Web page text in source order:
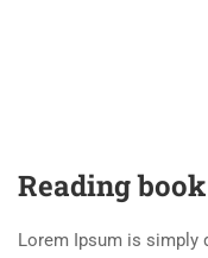
Reading book
Lorem Ipsum is simply